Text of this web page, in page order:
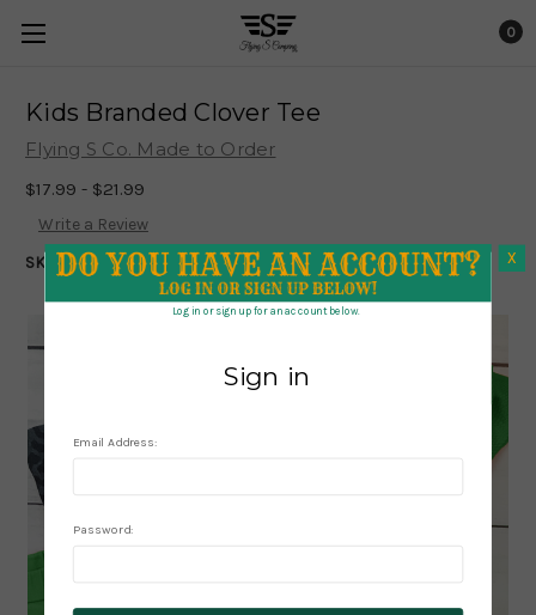
0
Kids Branded Clover Tee
Flying S Co. Made to Order
$17.99 - $21.99
Write a Review
SKU: 927 X